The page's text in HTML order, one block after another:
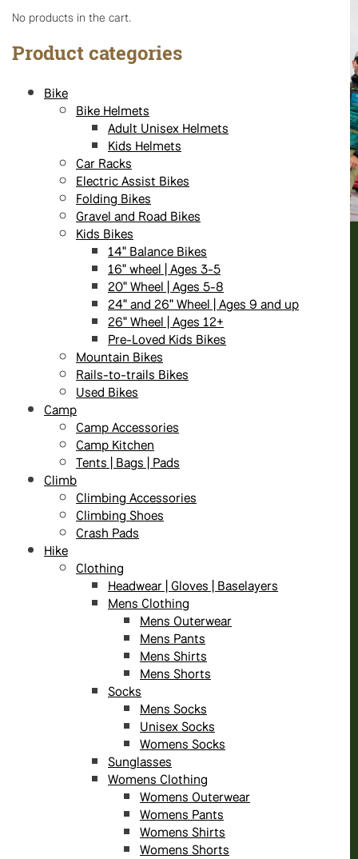
No products in the cart.
Product categories
Bike
Bike Helmets
Adult Unisex Helmets
Kids Helmets
Car Racks
Electric Assist Bikes
Folding Bikes
Gravel and Road Bikes
Kids Bikes
14" Balance Bikes
16" wheel | Ages 3-5
20" Wheel | Ages 5-8
24" and 26" Wheel | Ages 9 and up
26" Wheel | Ages 12+
Pre-Loved Kids Bikes
Mountain Bikes
Rails-to-trails Bikes
Used Bikes
Camp
Camp Accessories
Camp Kitchen
Tents | Bags | Pads
Climb
Climbing Accessories
Climbing Shoes
Crash Pads
Hike
Clothing
Headwear | Gloves | Baselayers
Mens Clothing
Mens Outerwear
Mens Pants
Mens Shirts
Mens Shorts
Socks
Mens Socks
Unisex Socks
Womens Socks
Sunglasses
Womens Clothing
Womens Outerwear
Womens Pants
Womens Shirts
Womens Shorts